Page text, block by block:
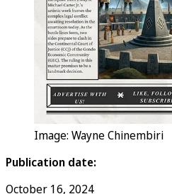
Image: Wayne Chinembiri
Publication date:
October 16, 2024